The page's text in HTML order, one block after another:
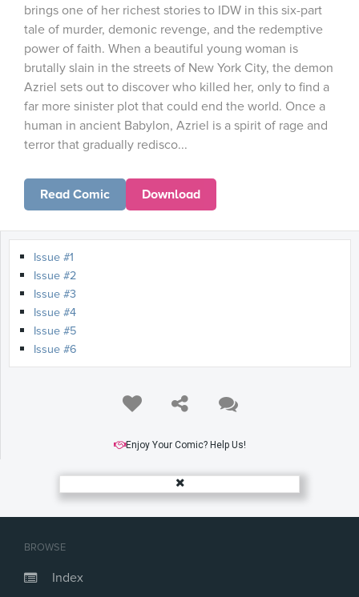
BROWSE
Index
brings one of her richest stories to IDW in this six-part
tale of murder, demonic revenge, and the redemptive
power of faith. When a beautiful young woman is
brutally slain in the streets of New York City, the demon
Azriel sets out to discover who killed her, only to find a
far more sinister plot that could end the world. Once a
human in ancient Babylon, Azriel is a spirit of rage and
terror that gradually redisco...
Read Comic Download
Issue #1
Issue #2
Issue #3
Issue #4
Issue #5
Issue #6
Enjoy Your Comic? Help Us!